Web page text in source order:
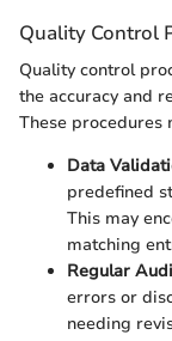
Quality Control
Quality control
the accuracy and
These procedures
Data
predefined
This may
matching
Regular
errors or
needing